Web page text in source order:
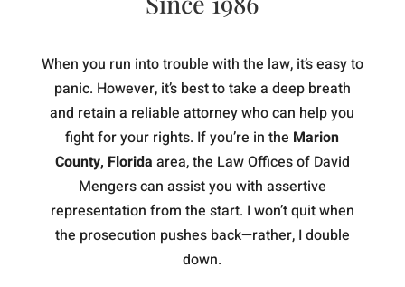
When you run into trouble with the law, it’s easy to
panic. However, it’s best to take a deep breath
and retain a reliable attorney who can help you
fight for your rights. If you’re in the Marion
County, Florida area, the Law Offices of David
Mengers can assist you with assertive
representation from the start. I won’t quit when
the prosecution pushes back—rather, I double
down.